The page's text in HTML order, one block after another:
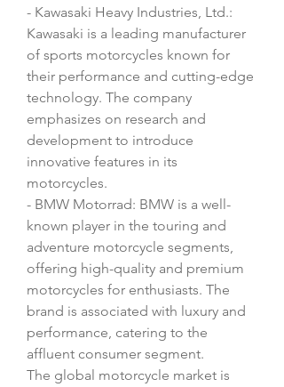
- Kawasaki Heavy Industries, Ltd.:
Kawasaki is a leading manufacturer
of sports motorcycles known for
their performance and cutting-edge
technology. The company
emphasizes on research and
development to introduce
innovative features in its
motorcycles.
- BMW Motorrad: BMW is a well-
known player in the touring and
adventure motorcycle segments,
offering high-quality and premium
motorcycles for enthusiasts. The
brand is associated with luxury and
performance, catering to the
affluent consumer segment.
The global motorcycle market is